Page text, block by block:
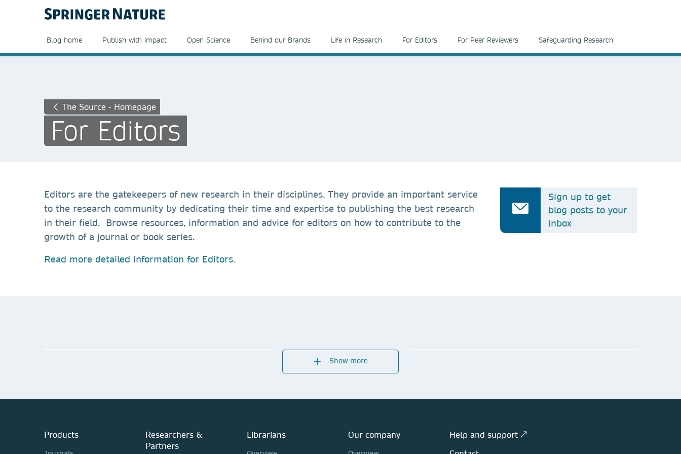
Blog home Publish with impact Open Science Behind our Brands Life in Research For Editors For Peer Reviewers Safeguarding Research
The Source - Homepage
For Editors
Editors are the gatekeepers of new research in their disciplines. They provide an important service
to the research community by dedicating their time and expertise to publishing the best research
in their field. Browse resources, information and advice for editors on how to contribute to the
growth of a journal or book series.
Read more detailed information for Editors.
Sign up to get
blog posts to your
inbox
Show more
Products
Researchers &
Partners
Librarians Our company
Help and support ↗